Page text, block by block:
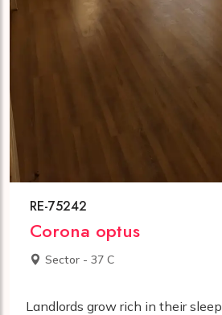
RE-75242
Corona optus
Sector - 37 C
Landlords grow rich in their sleep